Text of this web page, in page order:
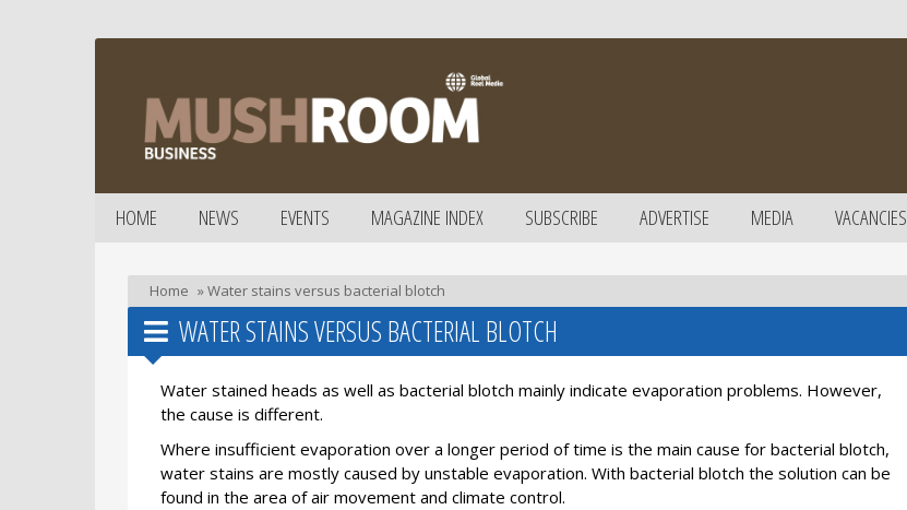
HOME NEWS EVENTS MAGAZINE INDEX SUBSCRIBE ADVERTISE MEDIA VACANCIES
Home »Water stains versus bacterial blotch
WATER STAINS VERSUS BACTERIAL BLOTCH
Water stained heads as well as bacterial blotch mainly indicate evaporation problems. However,
the cause is different.
Where insufficient evaporation over a longer period of time is the main cause for bacterial blotch,
water stains are mostly caused by unstable evaporation. With bacterial blotch the solution can be
found in the area of air movement and climate control.